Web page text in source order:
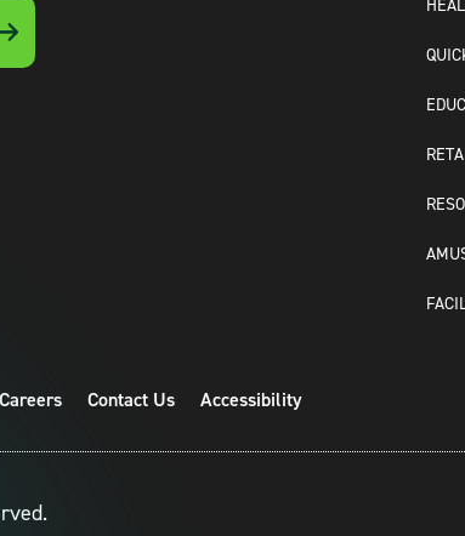
Careers Contact Us Accessibility